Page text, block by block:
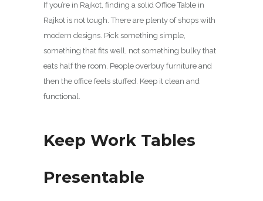
If you’re in Rajkot, finding a solid Office Table in
Rajkot is not tough. There are plenty of shops with
modern designs. Pick something simple,
something that fits well, not something bulky that
eats half the room. People overbuy furniture and
then the office feels stuffed. Keep it clean and
functional.
Keep Work Tables
Presentable